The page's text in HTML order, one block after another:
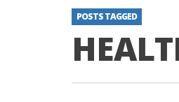
POSTS TAGGED